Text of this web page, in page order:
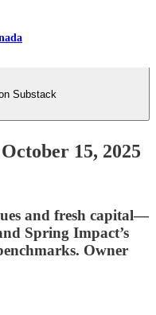
Substack
15, 2025
and fresh capital—
Spring Impact’s
Owner